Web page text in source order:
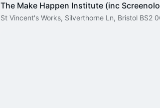
The Make Happen Institute (inc
St Vincent's Works, Silverthorne Ln, Bristol BS2